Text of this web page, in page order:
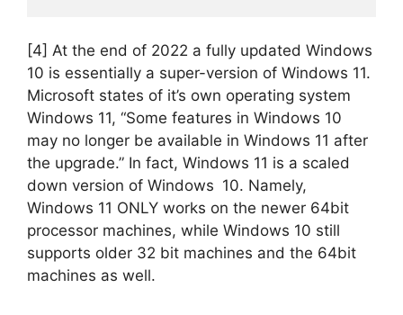
[4] At the end of 2022 a fully updated Windows
10 is essentially a super-version of Windows 11.
Microsoft states of it’s own operating system
Windows 11, “Some features in Windows 10
may no longer be available in Windows 11 after
the upgrade.” In fact, Windows 11 is a scaled
down version of Windows 10. Namely,
Windows 11 ONLY works on the newer 64bit
processor machines, while Windows 10 still
supports older 32 bit machines and the 64bit
machines as well.